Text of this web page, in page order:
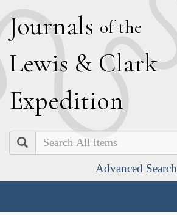
Journals of the
Lewis & Clark
Expedition
Search
Advanced Search